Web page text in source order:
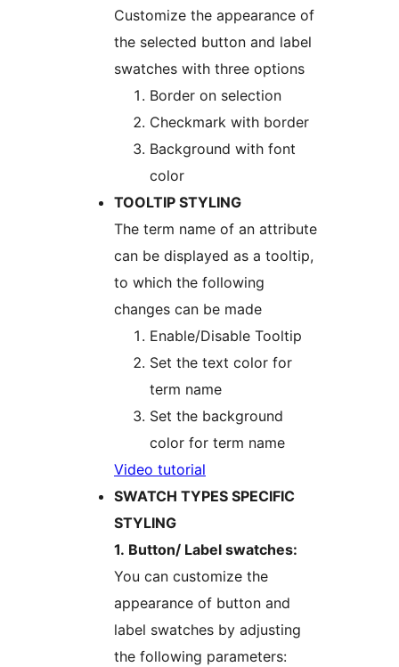
Customize the appearance of
the selected button and label
swatches with three options
Border on selection
Checkmark with border
Background with font
color
TOOLTIP STYLING
The term name of an attribute
can be displayed as a tooltip,
to which the following
changes can be made
Enable/Disable Tooltip
Set the text color for
term name
Set the background
color for term name
​​Video tutorial
SWATCH TYPES SPECIFIC
STYLING
1. Button/ Label swatches:
You can customize the
appearance of button and
label swatches by adjusting
the following parameters: